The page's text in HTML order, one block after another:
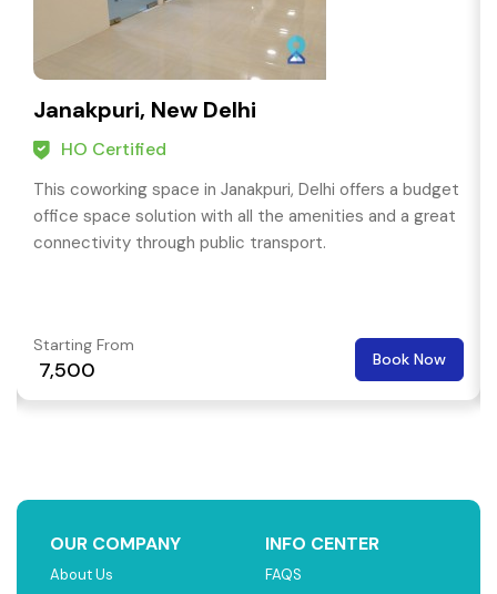
Janakpuri, New Delhi
HO Certified
This coworking space in Janakpuri, Delhi offers a budget
office space solution with all the amenities and a great
connectivity through public transport.
Starting From
₹ 7,500 Book Now
OUR COMPANY
About Us
INFO CENTER
FAQS